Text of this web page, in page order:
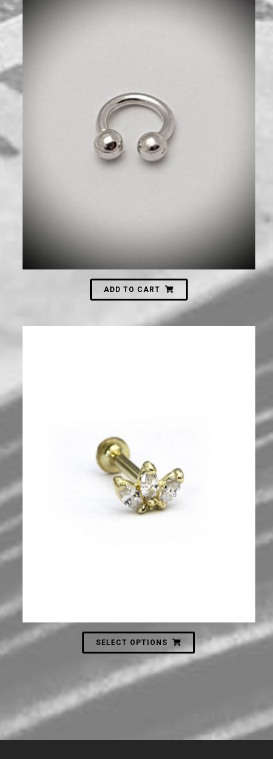
480₪
ADD TO CART
700₪
SELECT OPTIONS